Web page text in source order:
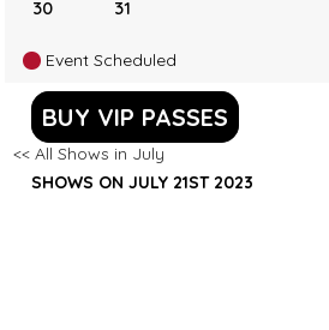
30 31
Event Scheduled
BUY VIP PASSES
<< All Shows in July
SHOWS ON JULY 21ST 2023